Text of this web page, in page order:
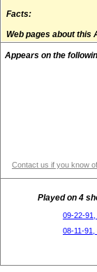
Facts:
Web pages about this
Appears on the
Contact us if you know
Played on 4
09-22-
08-11-91,